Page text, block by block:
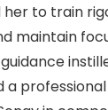
to train
maintain
a